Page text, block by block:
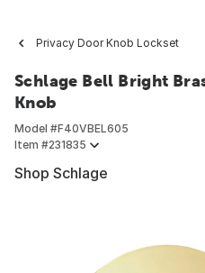
Privacy Door Knob Lockset
Schlage Bell Bright
Knob
Model #F40VBEL605
Item #231835
Shop Schlage